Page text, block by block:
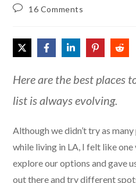
16 Comments
Here are the best places
list is always evolving.
Although we didn’t try as
while living in LA, I felt like
explore our options and gave
out there and try different